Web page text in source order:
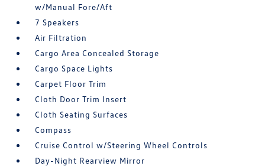
w/Manual Fore/Aft
7 Speakers
Air Filtration
Cargo Area Concealed Storage
Cargo Space Lights
Carpet Floor Trim
Cloth Door Trim Insert
Cloth Seating Surfaces
Compass
Cruise Control w/Steering Wheel Controls
Day-Night Rearview Mirror